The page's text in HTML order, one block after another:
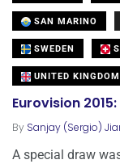
SAN MARINO
SWEDEN
UNITED KINGDOM
Eurovision
By Sanjay (Sergio)
A special draw